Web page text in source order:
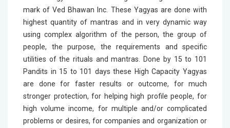
mark of Ved Bhawan Inc. These Yagyas are done with
highest quantity of mantras and in very dynamic way
using complex algorithm of the person, the group of
people, the purpose, the requirements and specific
utilities of the rituals and mantras. Done by 15 to 101
Pandits in 15 to 101 days these High Capacity Yagyas
are done for faster results or outcome, for much
stronger protection, for helping high profile people, for
high volume income, for multiple and/or complicated
problems or desires, for companies and organization or